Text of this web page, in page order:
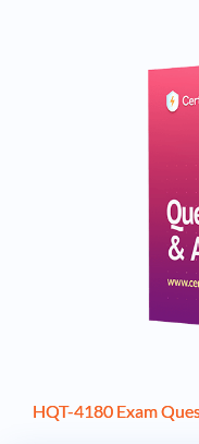
HQT-4180 Exam